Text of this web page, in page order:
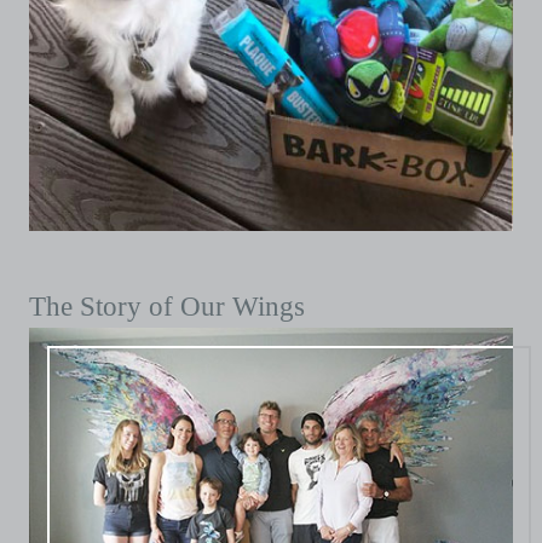
The Story of Our Wings